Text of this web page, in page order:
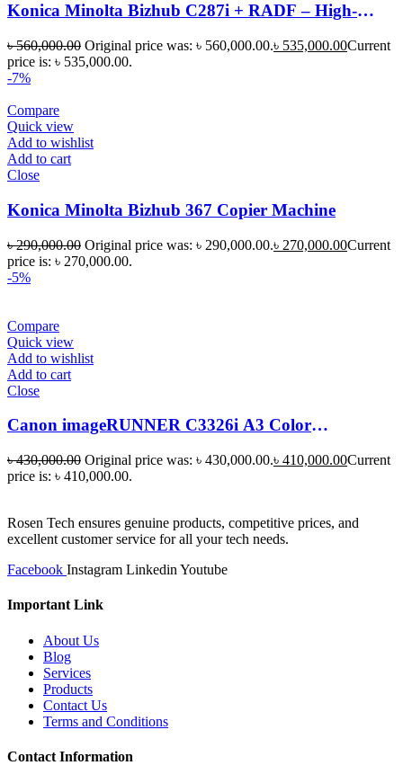
Konica Minolta Bizhub C287i + RADF – High-
৳560,000.00 Original price was: ৳ 560,000.00.৳ 535,000.00Current
price is: ৳ 535,000.00.
-7%
Compare
Quick view
Add to wishlist
Add to cart
Close
Konica Minolta Bizhub 367 Copier Machine
৳290,000.00 Original price was: ৳ 290,000.00.৳ 270,000.00Current
price is: ৳ 270,000.00.
-5%
Compare
Quick view
Add to wishlist
Add to cart
Close
Canon imageRUNNER C3326i A3 Color
৳430,000.00 Original price was: ৳ 430,000.00.৳ 410,000.00Current
price is: ৳ 410,000.00.
Rosen Tech ensures genuine products, competitive prices, and
excellent customer service for all your tech needs.
Facebook Instagram Linkedin Youtube
Important Link
About Us
Blog
Services
Products
Contact Us
Terms and Conditions
Contact Information